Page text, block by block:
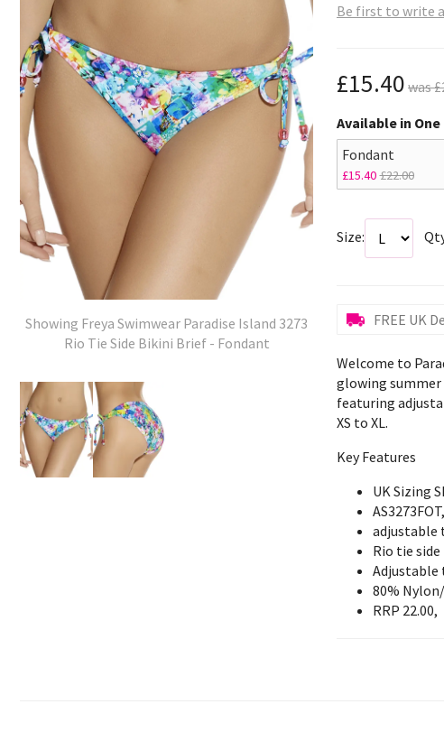
Showing Freya Swimwear Paradise Island 3273
Rio Tie Side Bikini Brief - Fondant
Be first to write
£15.40 was
Available in
Fondant
£15.40£22.00
Size:
FREE UK
Welcome to
glowing summer
featuring
XS to XL.
Key Features
UK Sizing
AS3273FOT,
adjustable
Rio tie
Adjustable
80%
RRP 22.00,